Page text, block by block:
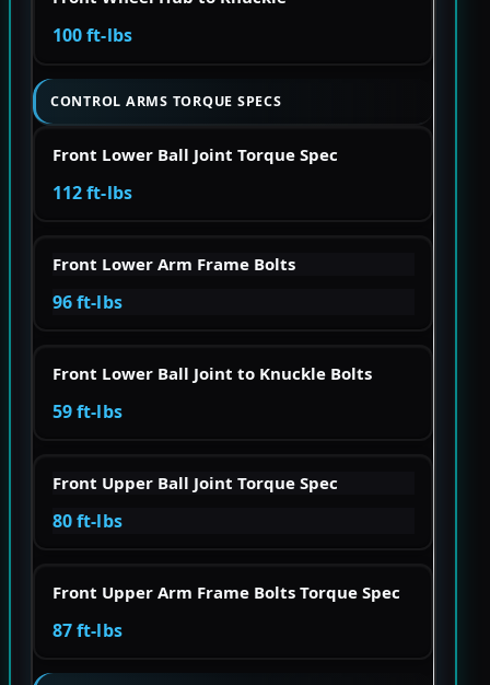
100 ft-lbs
CONTROL ARMS TORQUE SPECS
Front Lower Ball Joint Torque Spec
112 ft-lbs
Front Lower Arm Frame Bolts
96 ft-lbs
Front Lower Ball Joint to Knuckle Bolts
59 ft-lbs
Front Upper Ball Joint Torque Spec
80 ft-lbs
Front Upper Arm Frame Bolts Torque Spec
87 ft-lbs